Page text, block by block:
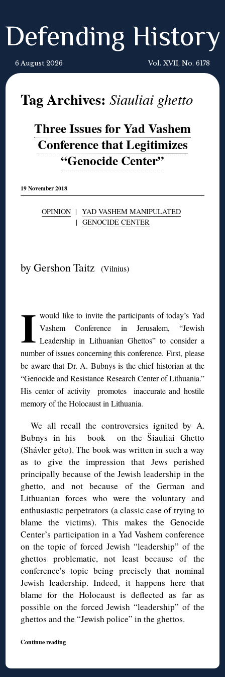
Defending History
6 August 2026 Vol. XVII, No. 6178
Tag Archives:Siauliai ghetto
Three Issues for Yad Vashem
Conference that Legitimizes
“Genocide Center”
19 November 2018
OPINION | YAD VASHEM MANIPULATED
| GENOCIDE CENTER
by Gershon Taitz(Vilnius)
I would like to invite the participants of today’s Yad
Vashem Conference in Jerusalem, “Jewish
Leadership in Lithuanian Ghettos” to consider a
number of issues concerning this conference.First, please
be aware that Dr. A. Bubnys is the chief historian at the
“Genocide and Resistance Research Center of Lithuania.”
His center of activity promotes inaccurate and hostile
memory of the Holocaust in Lithuania.
We all recall the controversies ignited by A.
Bubnys in his book on the Šiauliai Ghetto
(Shávler géto). The book was written in such a way
as to give the impression that Jews perished
principally because of the Jewish leadership in the
ghetto, and not because of the German and
Lithuanian forces who were the voluntary and
enthusiastic perpetrators (a classic case of trying to
blame the victims). This makes the Genocide
Center’s participation in a Yad Vashem conference
on the topic of forced Jewish “leadership” of the
ghettos problematic, not least because of the
conference’s topic being precisely that nominal
Jewish leadership. Indeed, it happens here that
blame for the Holocaust is deflected as far as
possible on the forced Jewish “leadership” of the
ghettos and the “Jewish police” in the ghettos.
Continue reading